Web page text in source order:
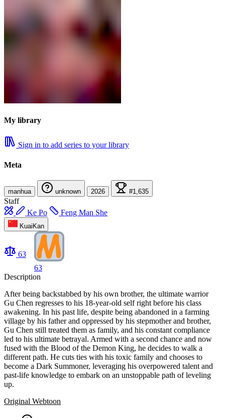
My library
Sign in to add series to your library
Meta
manhua unknown 2026 #1,635
Staff
Ke Po
Feng Man She
KuaiKan
63
63
Description
After being backstabbed by his own brother, the ultimate warrior
Gu Chen regresses to his 18-year-old self right before his class
awakening. In his past life, despite being abandoned in a farming
village by his father and oppressed by his stepmother and brother,
Gu Chen still treated them as family, and his constant compliance
led to his ultimate betrayal. Armed with a second chance and now
fused with the Blood of the Demon King, he decides to walk a
different path. He cuts ties with his toxic family and chooses to
become a Dark Summoner, leveraging his overpowered talent and
past-life knowledge to embark on an unstoppable path of leveling
up.
Original Webtoon